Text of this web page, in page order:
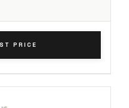
PRICE